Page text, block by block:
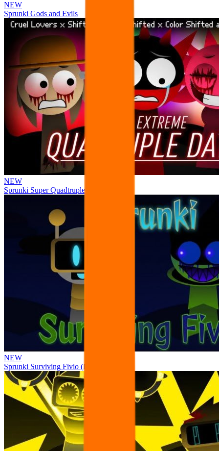
NEW
Sprunki Gods and Evils
NEW
Sprunki Super Quadtruple Date
NEW
Sprunki Surviving Fivio (Fedoki’s take)